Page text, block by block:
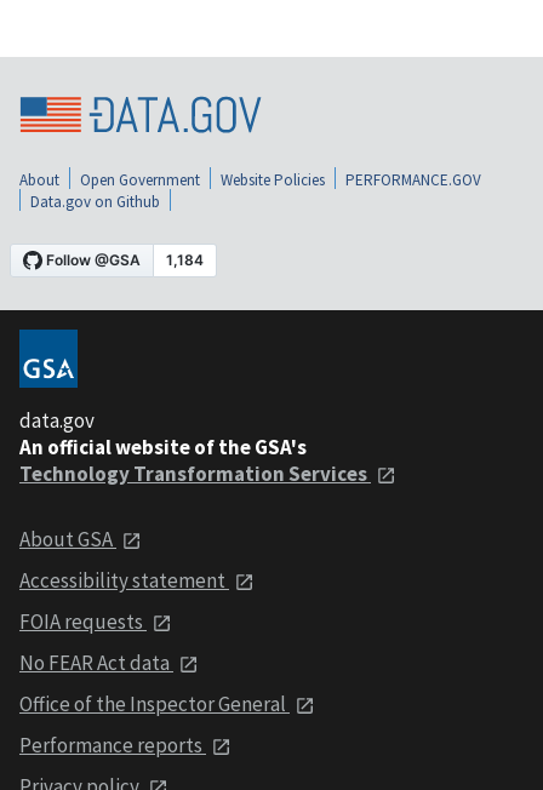
About Open Government Website Policies
PERFORMANCE.GOV
Data.gov on Github
data.gov
An official website of the GSA's
Technology Transformation Services
About GSA
Accessibility statement
FOIA requests
No FEAR Act data
Office of the Inspector General
Performance reports